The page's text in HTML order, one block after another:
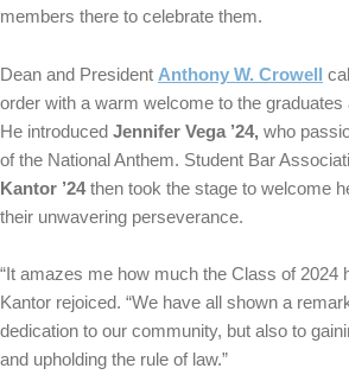
members there to celebrate them.
Dean and President Anthony W. Crowell
order with a warm welcome to the graduates
He introduced Jennifer Vega ’24, who
of the National Anthem. Student Bar
Kantor ’24then took the stage to welcome
their unwavering perseverance.
“It amazes me how much the Class of 2024
Kantor rejoiced. “We have all shown a
dedication to our community, but also to
and upholding the rule of law.”